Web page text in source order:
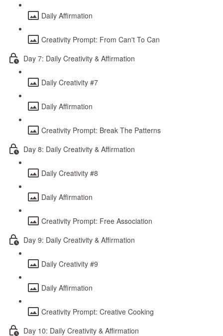
Daily Affirmation
Creativity Prompt: From Can't To Can
Day 7: Daily Creativity & Affirmation
Daily Creativity #7
Daily Affirmation
Creativity Prompt: Break The Patterns
Day 8: Daily Creativity & Affirmation
Daily Creativity #8
Daily Affirmation
Creativity Prompt: Free Association
Day 9: Daily Creativity & Affirmation
Daily Creativity #9
Daily Affirmation
Creativity Prompt: Creative Cooking
Day 10: Daily Creativity & Affirmation